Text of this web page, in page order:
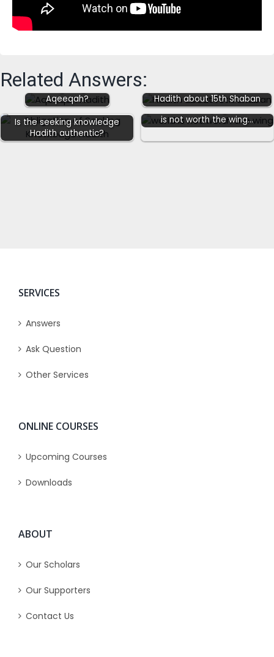
Related Answers:
Hadith narrations
negating
Aqeeqah?
Hadith about 15th Shaban
Is the seeking knowledge
Hadith authentic?
Sahih Hadith saying the world
is not worth the wing…
SERVICES
Answers
Ask Question
Other Services
ONLINE COURSES
Upcoming Courses
Downloads
ABOUT
Our Scholars
Our Supporters
Contact Us